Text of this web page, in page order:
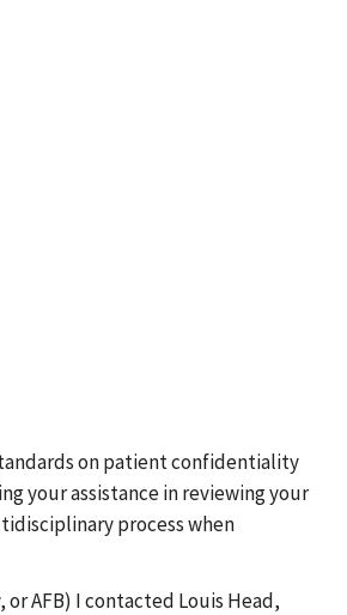
on patient confidentiality
your assistance in reviewing your
process when
AFB) I contacted Louis Head,